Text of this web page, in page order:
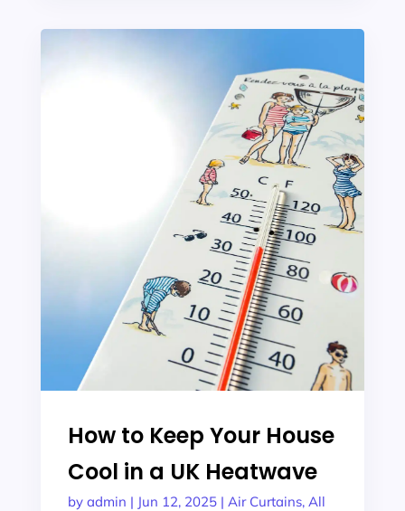
How to Keep Your House
Cool in a UK Heatwave
by admin | Jun 12, 2025| Air Curtains, All